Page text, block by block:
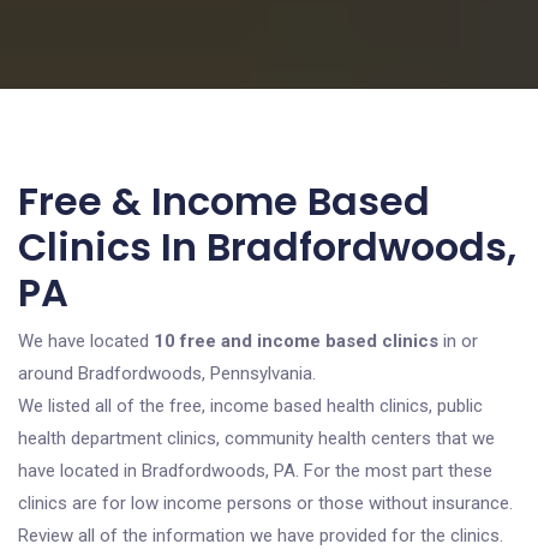
Free & Income Based
Clinics In Bradfordwoods,
PA
We have located 10 free and income based clinics in or
around Bradfordwoods, Pennsylvania.
We listed all of the free, income based health clinics, public
health department clinics, community health centers that we
have located in Bradfordwoods, PA. For the most part these
clinics are for low income persons or those without insurance.
Review all of the information we have provided for the clinics.